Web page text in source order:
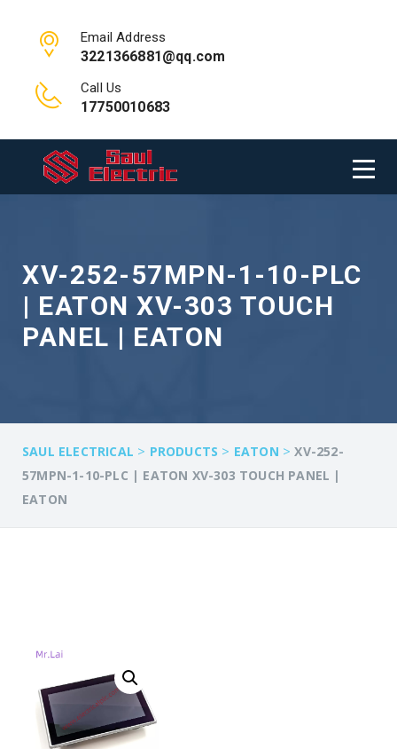
Email Address
3221366881@qq.com
Call Us
17750010683
XV-252-57MPN-1-10-PLC
| EATON XV-303 TOUCH
PANEL | EATON
SAUL ELECTRICAL > PRODUCTS > EATON >XV-252-
57MPN-1-10-PLC | EATON XV-303 TOUCH PANEL |
EATON